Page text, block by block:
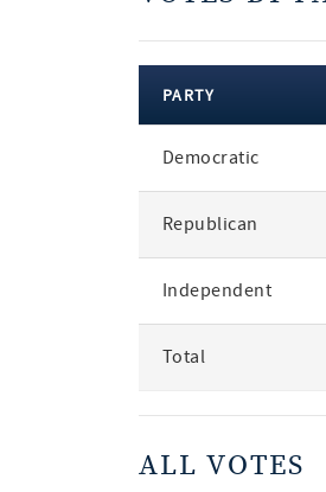
party
PARTY
Democratic
Republican
Independent
Total
ALL VOTES